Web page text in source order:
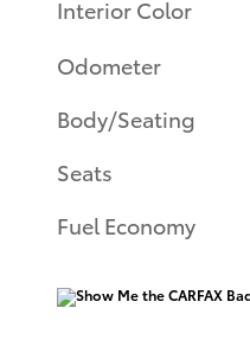
Interior Color
Odometer
Body/Seating
Seats
Fuel Economy